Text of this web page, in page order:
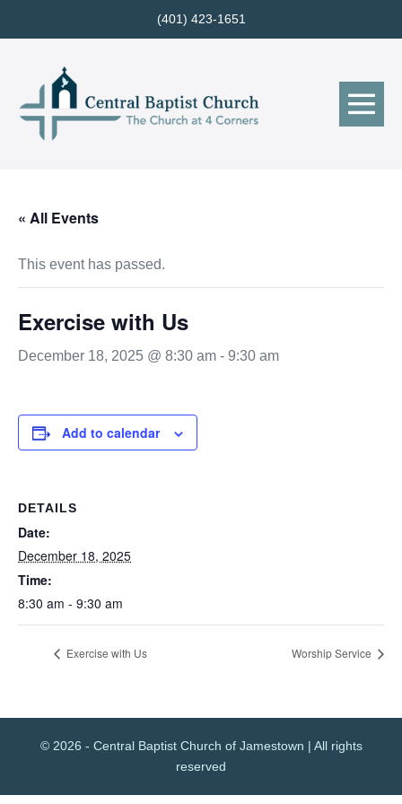
to
(401) 423-1651
« All Events
This event has passed.
Exercise with Us
December 18, 2025 @ 8:30 am - 9:30 am
Add to calendar
DETAILS
Date:
December 18, 2025
Time:
8:30 am - 9:30 am
Exercise with Us Worship Service
© 2026 - Central Baptist Church of Jamestown | All rights
reserved